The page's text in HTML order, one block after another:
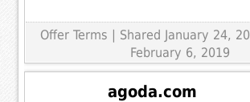
Offer Terms
| Shared January 24,
February 6, 2019
agoda.com